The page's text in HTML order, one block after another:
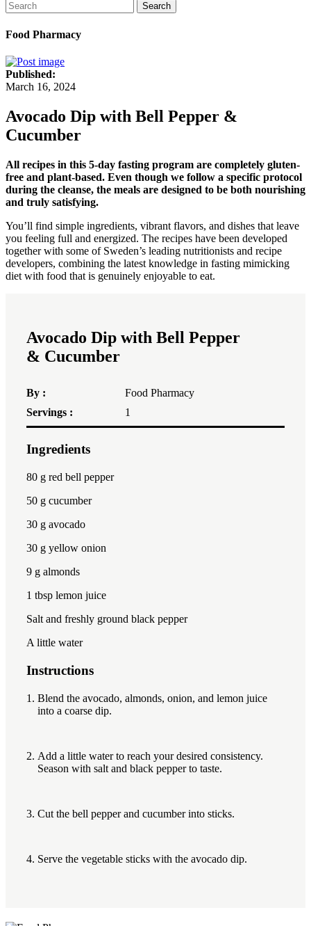
Search
Food Pharmacy
Published:
March 16, 2024
Avocado Dip with Bell Pepper &
Cucumber
All recipes in this 5-day fasting program are completely gluten-
free and plant-based. Even though we follow a specific protocol
during the cleanse, the meals are designed to be both nourishing
and truly satisfying.
You’ll find simple ingredients, vibrant flavors, and dishes that leave
you feeling full and energized. The recipes have been developed
together with some of Sweden’s leading nutritionists and recipe
developers, combining the latest knowledge in fasting mimicking
diet with food that is genuinely enjoyable to eat.
Avocado Dip with Bell Pepper
& Cucumber
By :
Food Pharmacy
Servings :
1
Ingredients
80 g red bell pepper
50 g cucumber
30 g avocado
30 g yellow onion
9 g almonds
1 tbsp lemon juice
Salt and freshly ground black pepper
A little water
Instructions
Blend the avocado, almonds, onion, and lemon juice
into a coarse dip.
Add a little water to reach your desired consistency.
Season with salt and black pepper to taste.
Cut the bell pepper and cucumber into sticks.
Serve the vegetable sticks with the avocado dip.